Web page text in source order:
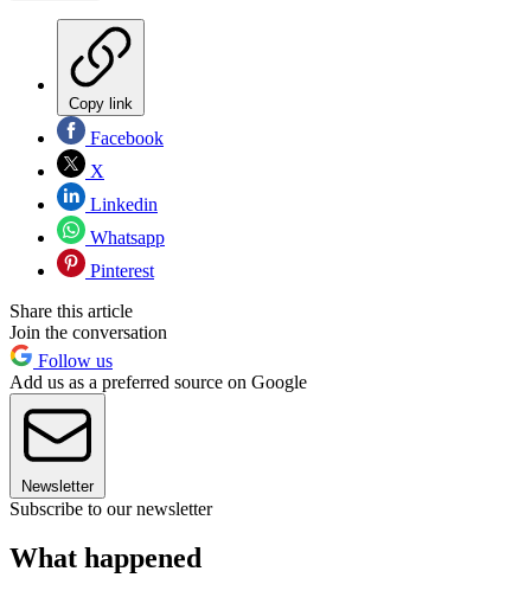
Copy link
Facebook
X
Linkedin
Whatsapp
Pinterest
Share this article
Join the conversation
Follow us
Add us as a preferred source on Google
Newsletter
Subscribe to our newsletter
What happened